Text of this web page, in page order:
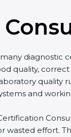
diagnostic
quality,
quality
and
wasted effort.